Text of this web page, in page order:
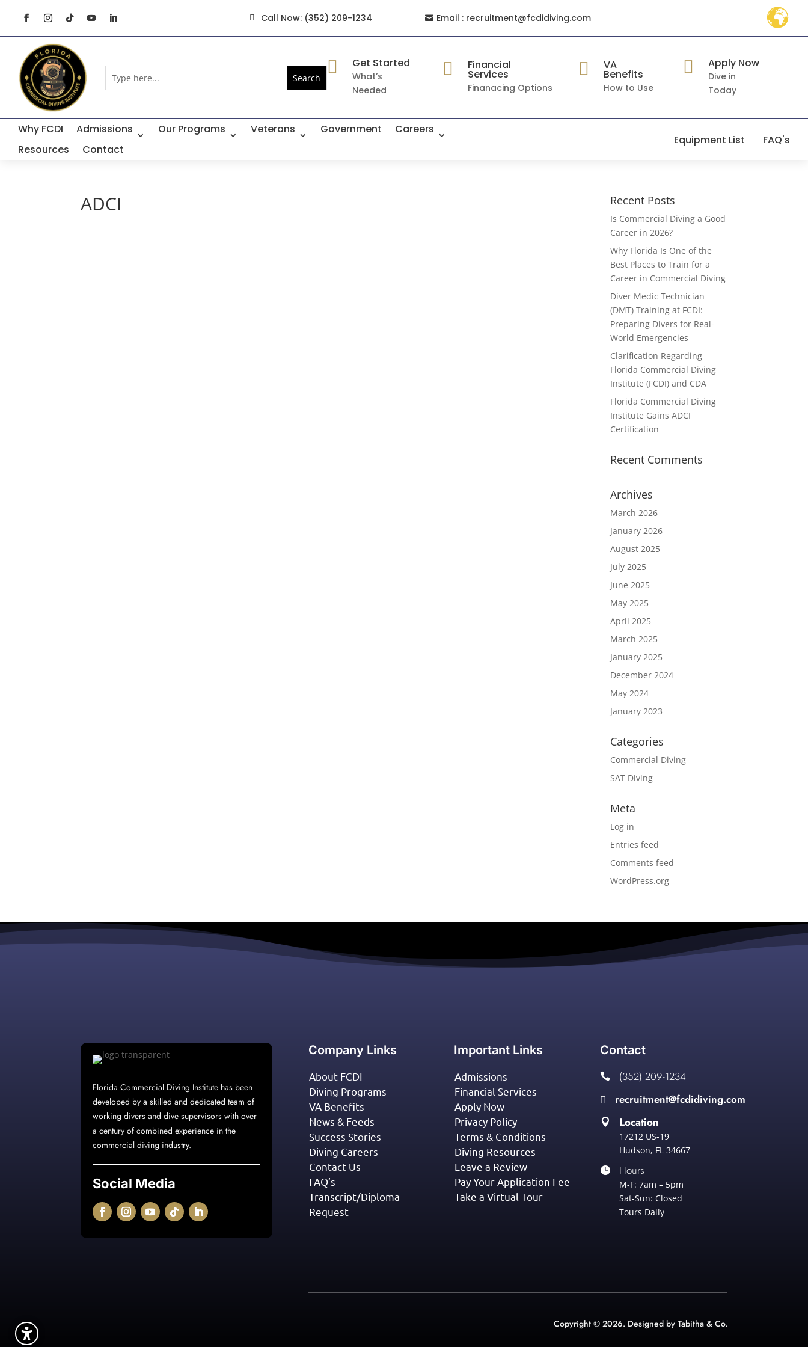
 Call Now: (352) 209-1234  Email : recruitment@fcdidiving.com
 Get Started
What’s
Needed
 Financial
Services
Finanacing Options
 VA
Benefits
How to Use
 Apply Now
Dive in
Today
Why FCDI Admissions Our Programs Veterans Government
Careers
Resources
Contact
Equipment List FAQ's
ADCI Recent Posts
Is Commercial Diving a Good
Career in 2026?
Why Florida Is One of the
Best Places to Train for a
Career in Commercial Diving
Diver Medic Technician
(DMT) Training at FCDI:
Preparing Divers for Real-
World Emergencies
Clarification Regarding
Florida Commercial Diving
Institute (FCDI) and CDA
Florida Commercial Diving
Institute Gains ADCI
Certification
Recent Comments
Archives
March 2026
January 2026
August 2025
July 2025
June 2025
May 2025
April 2025
March 2025
January 2025
December 2024
May 2024
January 2023
Categories
Commercial Diving
SAT Diving
Meta
Log in
Entries feed
Comments feed
WordPress.org
Florida Commercial Diving Institute has been
developed by a skilled and dedicated team of
working divers and dive supervisors with over
a century of combined experience in the
commercial diving industry.
Social Media
Company Links
About FCDI
Diving Programs
VA Benefits
News & Feeds
Success Stories
Diving Careers
Contact Us
FAQ’s
Transcript/Diploma
Request
Important Links
Admissions
Financial Services
Apply Now
Privacy Policy
Terms & Conditions
Diving Resources
Leave a Review
Pay Your Application Fee
Take a Virtual Tour
Contact
 (352) 209-1234
 recruitment@fcdidiving.com
 Location
17212 US-19
Hudson, FL 34667
 Hours
M-F: 7am – 5pm
Sat-Sun: Closed
Tours Daily
Copyright © 2026. Designed by Tabitha & Co.